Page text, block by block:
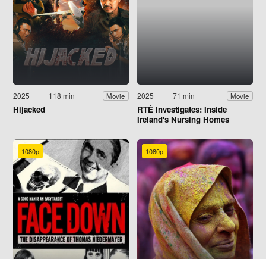
2025 118 min Movie
Hijacked
2025 71 min Movie
RTÉ Investigates: Inside
Ireland's Nursing Homes
1080p 1080p